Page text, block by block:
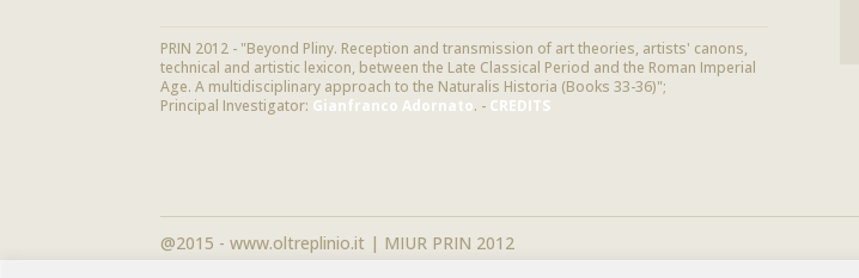
PRIN 2012 - "Beyond Pliny. Reception and transmission of art theories, artists' canons,
technical and artistic lexicon, between the Late Classical Period and the Roman Imperial
Age. A multidisciplinary approach to the Naturalis Historia (Books 33-36)";
Principal Investigator: Gianfranco Adornato. - CREDITS
@2015 - www.oltreplinio.it | MIUR PRIN 2012